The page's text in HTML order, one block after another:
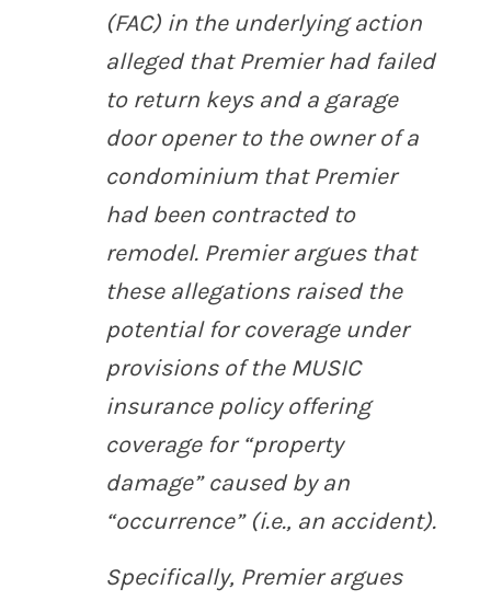
(FAC) in the underlying action
alleged that Premier had failed
to return keys and a garage
door opener to the owner of a
condominium that Premier
had been contracted to
remodel. Premier argues that
these allegations raised the
potential for coverage under
provisions of the MUSIC
insurance policy offering
coverage for “property
damage” caused by an
“occurrence” (i.e., an accident).
Specifically, Premier argues